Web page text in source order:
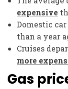
expensive
Domestic
than a year
Cruises
more
Gas